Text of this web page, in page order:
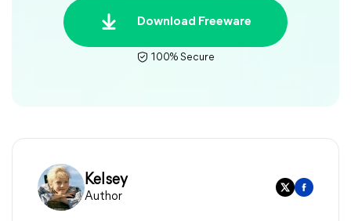
Download Freeware
100% Secure
Kelsey
Author